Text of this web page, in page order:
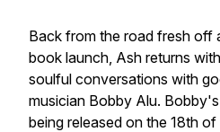
Back from the road fresh off
book launch, Ash returns
soulful conversations with
musician Bobby Alu.
being released on the 18th